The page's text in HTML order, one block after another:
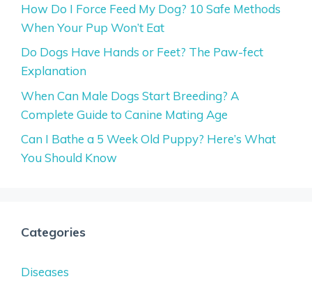
How Do I Force Feed My Dog? 10 Safe Methods
When Your Pup Won’t Eat
Do Dogs Have Hands or Feet? The Paw-fect
Explanation
When Can Male Dogs Start Breeding? A
Complete Guide to Canine Mating Age
Can I Bathe a 5 Week Old Puppy? Here’s What
You Should Know
Categories
Diseases